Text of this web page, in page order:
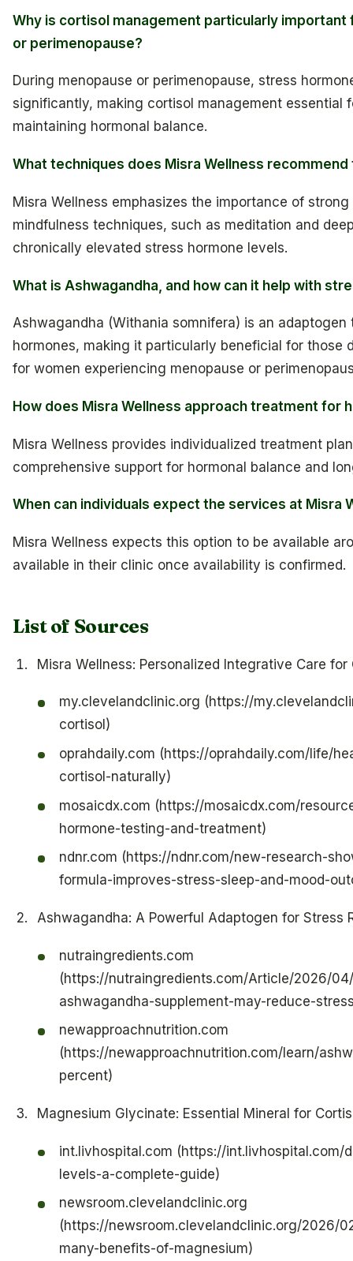
Why is cortisol management particularly important
or perimenopause?
During menopause or perimenopause, stress
significantly, making cortisol management essential
maintaining hormonal balance.
What techniques does Misra Wellness
Misra Wellness emphasizes the importance of
mindfulness techniques, such as meditation and
chronically elevated stress hormone levels.
What is Ashwagandha, and how can it help with
Ashwagandha (Withania somnifera) is an
hormones, making it particularly beneficial for those
for women experiencing menopause or
How does Misra Wellness approach treatment for
Misra Wellness provides individualized treatment
comprehensive support for hormonal balance and
When can individuals expect the services at Misra
Misra Wellness expects this option to be available
available in their clinic once availability is confirmed.
List of Sources
Misra Wellness: Personalized Integrative Care
my.clevelandclinic.org (https://
cortisol)
oprahdaily.com (https://oprahdaily.com/life/
cortisol-naturally)
mosaicdx.com (https://mosaicdx.com/
hormone-testing-and-treatment)
ndnr.com (https://ndnr.com/new-research-
formula-improves-stress-sleep-and-mood-
Ashwagandha: A Powerful Adaptogen for Stress
nutraingredients.com
(https://nutraingredients.com/Article/2026/
ashwagandha-supplement-may-reduce-
newapproachnutrition.com
(https://newapproachnutrition.com/learn/
percent)
Magnesium Glycinate: Essential Mineral for
int.livhospital.com (https://int.livhospital.com/
levels-a-complete-guide)
newsroom.clevelandclinic.org
(https://newsroom.clevelandclinic.org/2026/
many-benefits-of-magnesium)